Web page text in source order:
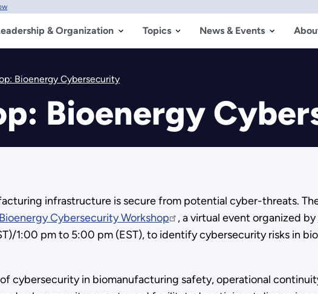
& Organization Topics News & Events
Bioenergy Cybersecurity
Bioenergy
infrastructure is secure from potential cyber-threats.
Bioenergy Cybersecurity Workshop , a virtual event organized by
1:00 pm to 5:00 pm (EST), to identify cybersecurity risks in
cybersecurity in biomanufacturing safety, operational